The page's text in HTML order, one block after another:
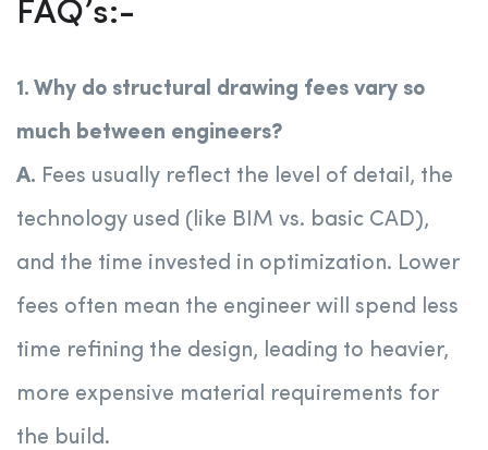
FAQ’s:-
1. Why do structural drawing fees vary so
much between engineers?
A. Fees usually reflect the level of detail, the
technology used (like BIM vs. basic CAD),
and the time invested in optimization. Lower
fees often mean the engineer will spend less
time refining the design, leading to heavier,
more expensive material requirements for
the build.